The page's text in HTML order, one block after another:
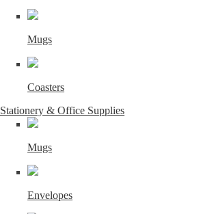
Mugs
Coasters
Stationery & Office Supplies
Mugs
Envelopes